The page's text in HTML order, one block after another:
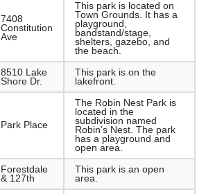
7408
Constitution
Ave
This park is located on
Town Grounds. It has a
playground,
bandstand/stage,
shelters, gazebo, and
the beach.
8510 Lake
Shore Dr.
This park is on the
lakefront.
Park Place
The Robin Nest Park is
located in the
subdivision named
Robin’s Nest. The park
has a playground and
open area.
Forestdale
& 127th
This park is an open
area.